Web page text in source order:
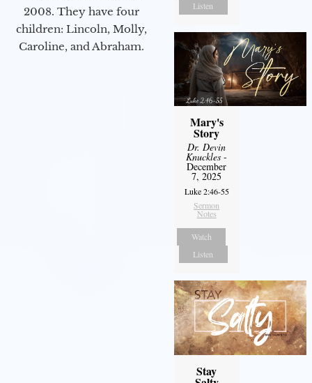
2008. They have four
children: Lincoln, Molly,
Caroline, and Abraham.
Listen
Mary's
Story
Dr. Devin
Knuckles -
December
7, 2025
Luke 2:46-55
Sermon
Notes
Watch
Listen
Stay